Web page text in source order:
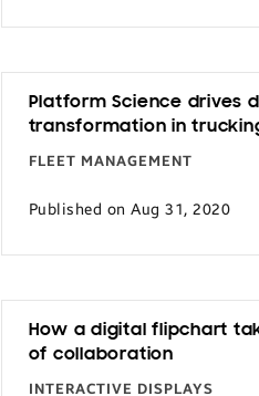
Platform Science drives
transformation in
FLEET MANAGEMENT
Published on Aug 31, 2020
How a digital flipchart
of collaboration
INTERACTIVE DISPLAYS